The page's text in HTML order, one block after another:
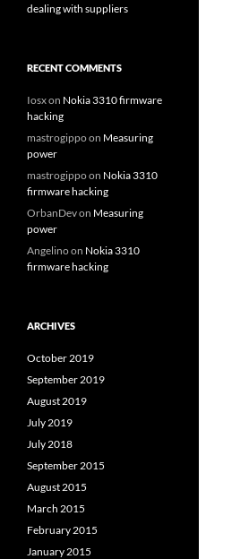
dealing with suppliers
RECENT COMMENTS
Iosxon Nokia 3310 firmware
hacking
mastrogippoon Measuring
power
mastrogippoon Nokia 3310
firmware hacking
OrbanDevon Measuring
power
Angelinoon Nokia 3310
firmware hacking
ARCHIVES
October 2019
September 2019
August 2019
July 2019
July 2018
September 2015
August 2015
March 2015
February 2015
January 2015